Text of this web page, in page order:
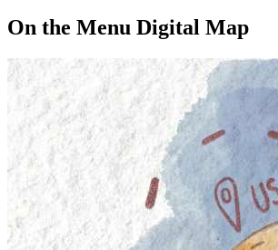
On the Menu Digital Map